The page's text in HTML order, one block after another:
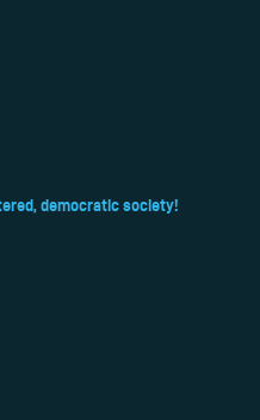
democratic society!